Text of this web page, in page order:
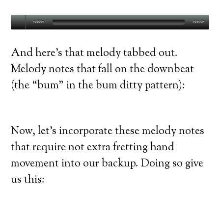
00:00 00:00
And here’s that melody tabbed out.
Melody notes that fall on the downbeat
(the “bum” in the bum ditty pattern):
Now, let’s incorporate these melody notes
that require not extra fretting hand
movement into our backup. Doing so give
us this: